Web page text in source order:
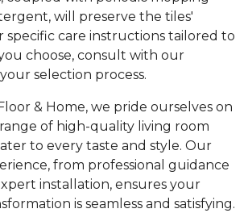
will preserve the tiles'
specific care instructions tailored to
choose, consult with our
selection process.
& Home, we pride ourselves on
of high-quality living room
to every taste and style. Our
from professional guidance
installation, ensures your
is seamless and satisfying.